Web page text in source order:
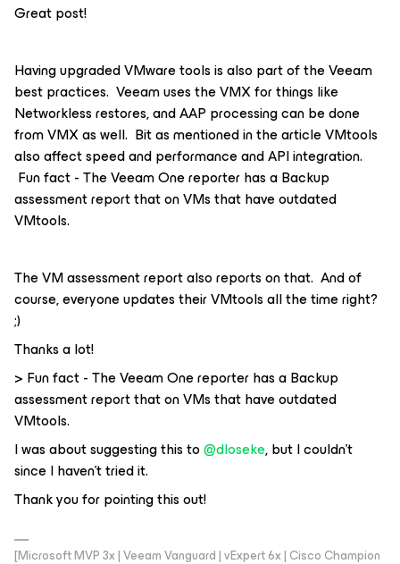
Great post!
Having upgraded VMware tools is also part of the Veeam
best practices. Veeam uses the VMX for things like
Networkless restores, and AAP processing can be done
from VMX as well. Bit as mentioned in the article VMtools
also affect speed and performance and API integration.
Fun fact - The Veeam One reporter has a Backup
assessment report that on VMs that have outdated
VMtools.
The VM assessment report also reports on that. And of
course, everyone updates their VMtools all the time right?
;)
Thanks a lot!
> Fun fact - The Veeam One reporter has a Backup
assessment report that on VMs that have outdated
VMtools.
I was about suggesting this to@dloseke, but I couldn’t
since I haven’t tried it.
Thank you for pointing this out!
[Microsoft MVP 3x | Veeam Vanguard | vExpert 6x | Cisco Champion